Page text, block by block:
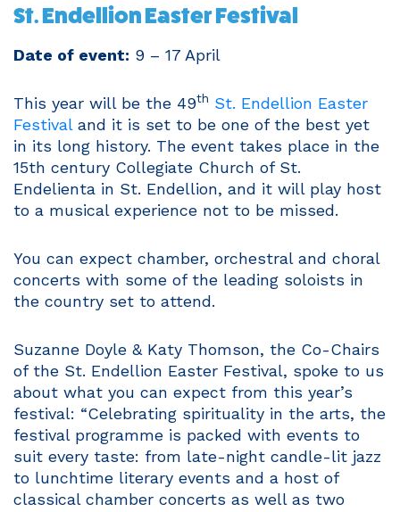
St. Endellion Easter Festival
Date of event: 9 – 17 April
This year will be the 49th St. Endellion Easter
Festivaland it is set to be one of the best yet
in its long history. The event takes place in the
15th century Collegiate Church of St.
Endelienta in St. Endellion, and it will play host
to a musical experience not to be missed.
You can expect chamber, orchestral and choral
concerts with some of the leading soloists in
the country set to attend.
Suzanne Doyle & Katy Thomson, the Co-Chairs
of the St. Endellion Easter Festival, spoke to us
about what you can expect from this year’s
festival: “Celebrating spirituality in the arts, the
festival programme is packed with events to
suit every taste: from late-night candle-lit jazz
to lunchtime literary events and a host of
classical chamber concerts as well as two